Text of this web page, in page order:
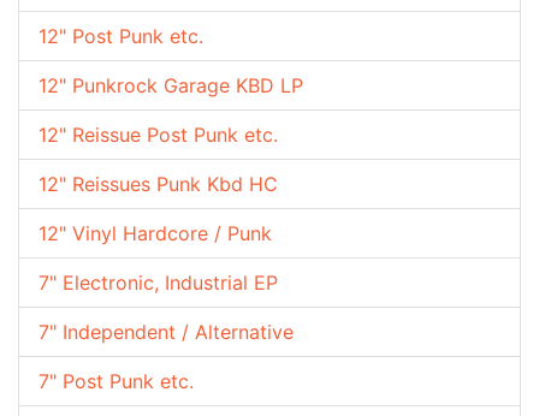
12" Post Punk etc.
12" Punkrock Garage KBD LP
12" Reissue Post Punk etc.
12" Reissues Punk Kbd HC
12" Vinyl Hardcore / Punk
7" Electronic, Industrial EP
7" Independent / Alternative
7" Post Punk etc.